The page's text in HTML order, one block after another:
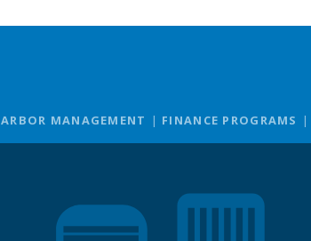
MANAGEMENT FINANCE PROGRAMS